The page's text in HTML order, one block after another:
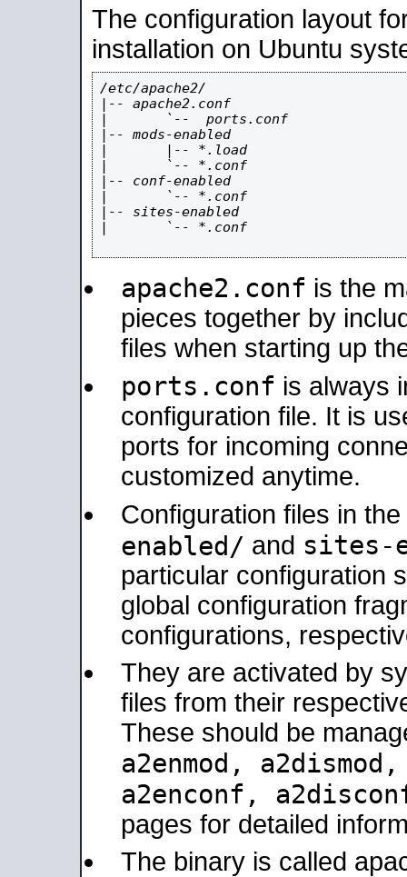
The configuration layout
installation on Ubuntu
/etc/apache2/
|-- apache2.conf
|       `--  ports.conf
|-- mods-enabled
|       |-- *.load
|       `-- *.conf
|-- conf-enabled
|       `-- *.conf
|-- sites-enabled
|       `-- *.conf
apache2.conf is the
pieces together by
files when starting up
ports.conf is always
configuration file. It is
ports for incoming
customized anytime.
Configuration files in the
enabled/ and sites-
particular configuration
global configuration
configurations,
They are activated by
files from their
These should be
a2enmod,
a2enconf,
pages for detailed
The binary is called